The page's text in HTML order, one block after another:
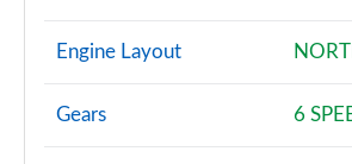
Engine Layout
Gears 6